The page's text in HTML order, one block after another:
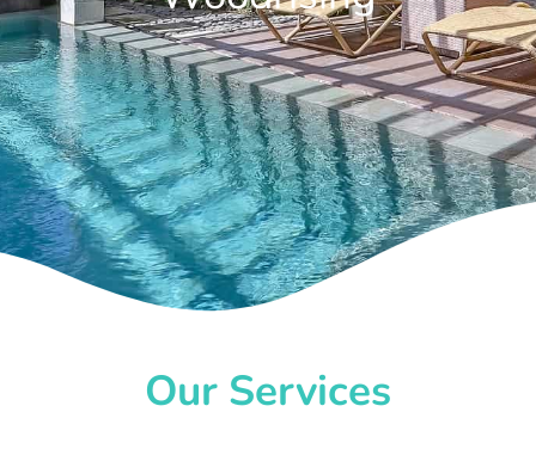
Our Services